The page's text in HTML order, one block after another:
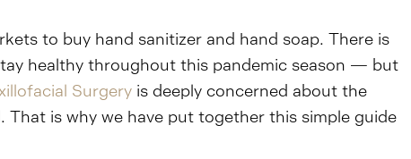
to buy hand sanitizer and hand soap. There is
healthy throughout this pandemic season — but
Surgery is deeply concerned about the
is why we have put together this simple guide